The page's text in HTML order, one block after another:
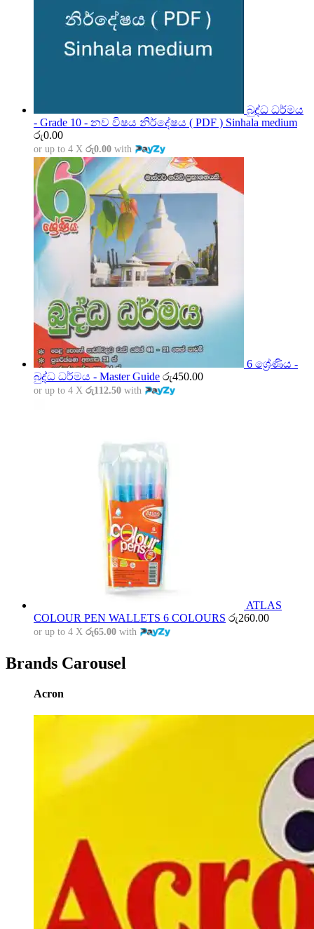
බුද්ධ ධර්මය
- Grade 10 - නව විෂය නිර්දේෂය ( PDF ) Sinhala medium
රු0.00
or up to 4 X රු0.00 with
6 ශ්‍රේණිය -
බුද්ධ ධර්මය - Master Guide රු450.00
or up to 4 X රු112.50 with
ATLAS
COLOUR PEN WALLETS 6 COLOURS රු260.00
or up to 4 X රු65.00 with
Brands Carousel
Acron